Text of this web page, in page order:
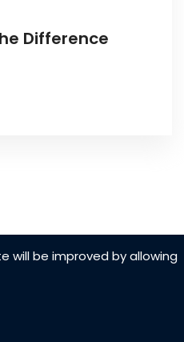
Difference
will be improved by allowing